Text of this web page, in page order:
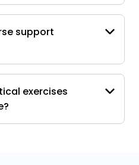
support
exercises